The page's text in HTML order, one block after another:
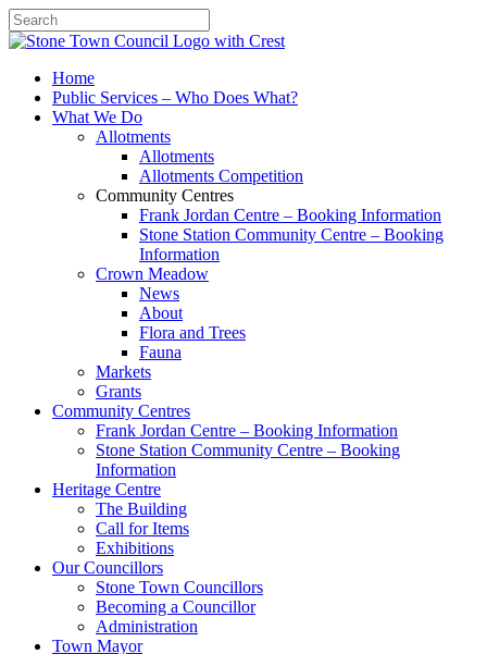
SearchHome
Public Services – Who Does What?
What We Do
Allotments
Allotments
Allotments Competition
Community Centres
Frank Jordan Centre – Booking Information
Stone Station Community Centre – Booking
Information
Crown Meadow
News
About
Flora and Trees
Fauna
Markets
Grants
Community Centres
Frank Jordan Centre – Booking Information
Stone Station Community Centre – Booking
Information
Heritage Centre
The Building
Call for Items
Exhibitions
Our Councillors
Stone Town Councillors
Becoming a Councillor
Administration
Town Mayor